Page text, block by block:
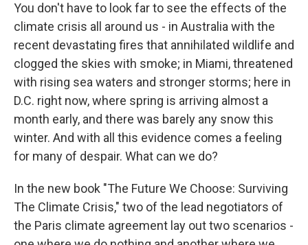
You don't have to look far to see the effects of the
climate crisis all around us - in Australia with the
recent devastating fires that annihilated wildlife and
clogged the skies with smoke; in Miami, threatened
with rising sea waters and stronger storms; here in
D.C. right now, where spring is arriving almost a
month early, and there was barely any snow this
winter. And with all this evidence comes a feeling
for many of despair. What can we do?
In the new book "The Future We Choose: Surviving
The Climate Crisis," two of the lead negotiators of
the Paris climate agreement lay out two scenarios -